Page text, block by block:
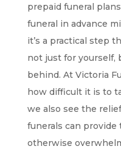
prepaid funeral
funeral in advance
it’s a practical step
not just for yourself,
behind. At Victoria
how difficult it is to
we also see the
funerals can provide
otherwise